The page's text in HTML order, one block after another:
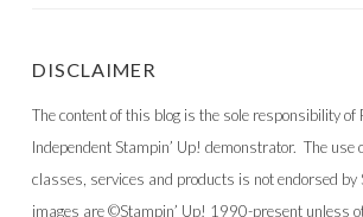
DISCLAIMER
The content of this blog is the sole responsibility of
Independent Stampin’ Up! demonstrator. The use
classes, services and products is not endorsed by
images are ©Stampin’ Up! 1990-present unless